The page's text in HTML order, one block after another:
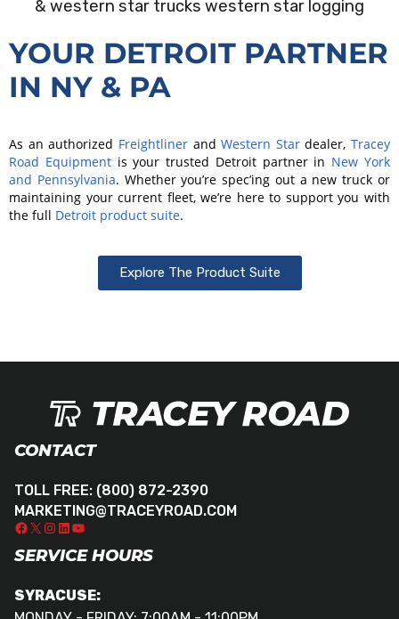
YOUR DETROIT PARTNER
IN NY & PA
As an authorized FreightlinerandWestern Stardealer, Tracey
Road Equipmentis your trusted Detroit partner in New York
and Pennsylvania. Whether you’re spec’ing out a new truck or
maintaining your current fleet, we’re here to support you with
the full Detroit product suite.
Explore The Product Suite
CONTACT
TOLL FREE: (800) 872-2390
MARKETING@TRACEYROAD.COM
SERVICE HOURS
SYRACUSE: